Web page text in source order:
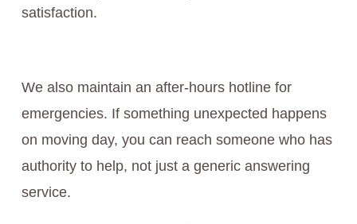
satisfaction.
We also maintain an after-hours hotline for
emergencies. If something unexpected happens
on moving day, you can reach someone who has
authority to help, not just a generic answering
service.